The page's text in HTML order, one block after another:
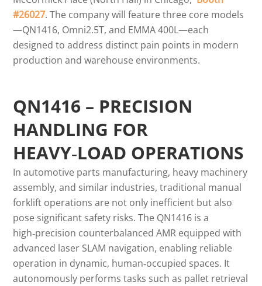
#26027. The company will feature three core models
—QN1416, Omni2.5T, and EMMA 400L—each
designed to address distinct pain points in modern
production and warehouse environments.
QN1416 – PRECISION
HANDLING FOR
HEAVY‑LOAD OPERATIONS
In automotive parts manufacturing, heavy machinery
assembly, and similar industries, traditional manual
forklift operations are not only inefficient but also
pose significant safety risks. The QN1416 is a
high‑precision counterbalanced AMR equipped with
advanced laser SLAM navigation, enabling reliable
operation in dynamic, human‑occupied spaces. It
autonomously performs tasks such as pallet retrieval